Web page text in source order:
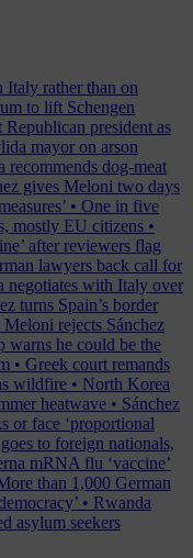
Italy rather than on
to lift Schengen
president as
mayor on arson
recommends dog-meat
gives Meloni two days
• One in five
mostly EU citizens •
after reviewers flag
lawyers back call for
negotiates with Italy over
turns Spain’s border
Meloni rejects Sánchez
warns he could be the
• Greek court remands
wildfire • North Korea
heatwave • Sánchez
or face ‘proportional
to foreign nationals,
mRNA flu ‘vaccine’
than 1,000 German
• Rwanda
asylum seekers